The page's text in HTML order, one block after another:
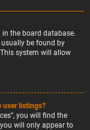
in the board database.
be found by
system will allow
user listings?
you will find the
will only appear to